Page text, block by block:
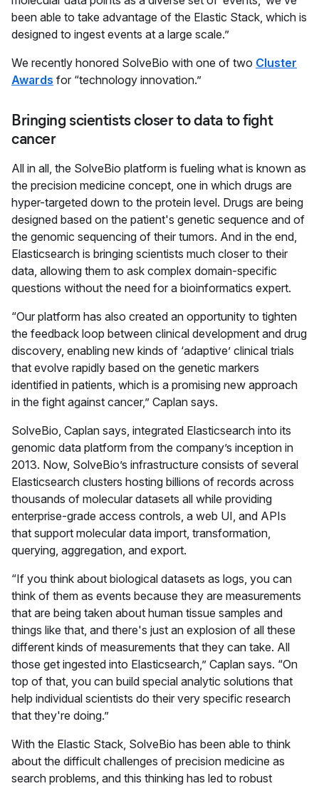
been able to take advantage of the Elastic Stack, which is
designed to ingest events at a large scale.”
We recently honored SolveBio with one of two Cluster
Awards for “technology innovation.”
Bringing scientists closer to data to fight
cancer
All in all, the SolveBio platform is fueling what is known as
the precision medicine concept, one in which drugs are
hyper-targeted down to the protein level. Drugs are being
designed based on the patient's genetic sequence and of
the genomic sequencing of their tumors. And in the end,
Elasticsearch is bringing scientists much closer to their
data, allowing them to ask complex domain-specific
questions without the need for a bioinformatics expert.
“Our platform has also created an opportunity to tighten
the feedback loop between clinical development and drug
discovery, enabling new kinds of ‘adaptive’ clinical trials
that evolve rapidly based on the genetic markers
identified in patients, which is a promising new approach
in the fight against cancer,” Caplan says.
SolveBio, Caplan says, integrated Elasticsearch into its
genomic data platform from the company’s inception in
2013. Now, SolveBio’s infrastructure consists of several
Elasticsearch clusters hosting billions of records across
thousands of molecular datasets all while providing
enterprise-grade access controls, a web UI, and APIs
that support molecular data import, transformation,
querying, aggregation, and export.
“If you think about biological datasets as logs, you can
think of them as events because they are measurements
that are being taken about human tissue samples and
things like that, and there's just an explosion of all these
different kinds of measurements that they can take. All
those get ingested into Elasticsearch,” Caplan says. “On
top of that, you can build special analytic solutions that
help individual scientists do their very specific research
that they're doing.”
With the Elastic Stack, SolveBio has been able to think
about the difficult challenges of precision medicine as
search problems, and this thinking has led to robust